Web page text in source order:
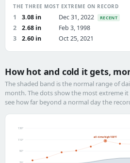
THE THREE MOST EXTREME ON RECORD
1 3.08 in Dec 31, 2022 RECENT
2 2.68 in
Feb 3, 1998
3
2.60 in Oct 25, 2021
How hot and cold it gets,
The shaded band is the normal range of
month. The dots show the most extreme
see how far beyond a normal day the
90°
110°
130°
all-time high 108°F